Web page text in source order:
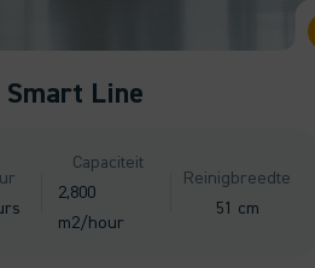
Smart Line
Capaciteit
2,800
m2/hour
Reinigbreedte
51 cm